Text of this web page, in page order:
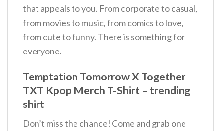
that appeals to you. From corporate to casual,
from movies to music, from comics to love,
from cute to funny. There is something for
everyone.
Temptation Tomorrow X Together
TXT Kpop Merch T-Shirt – trending
shirt
Don’t miss the chance! Come and grab one